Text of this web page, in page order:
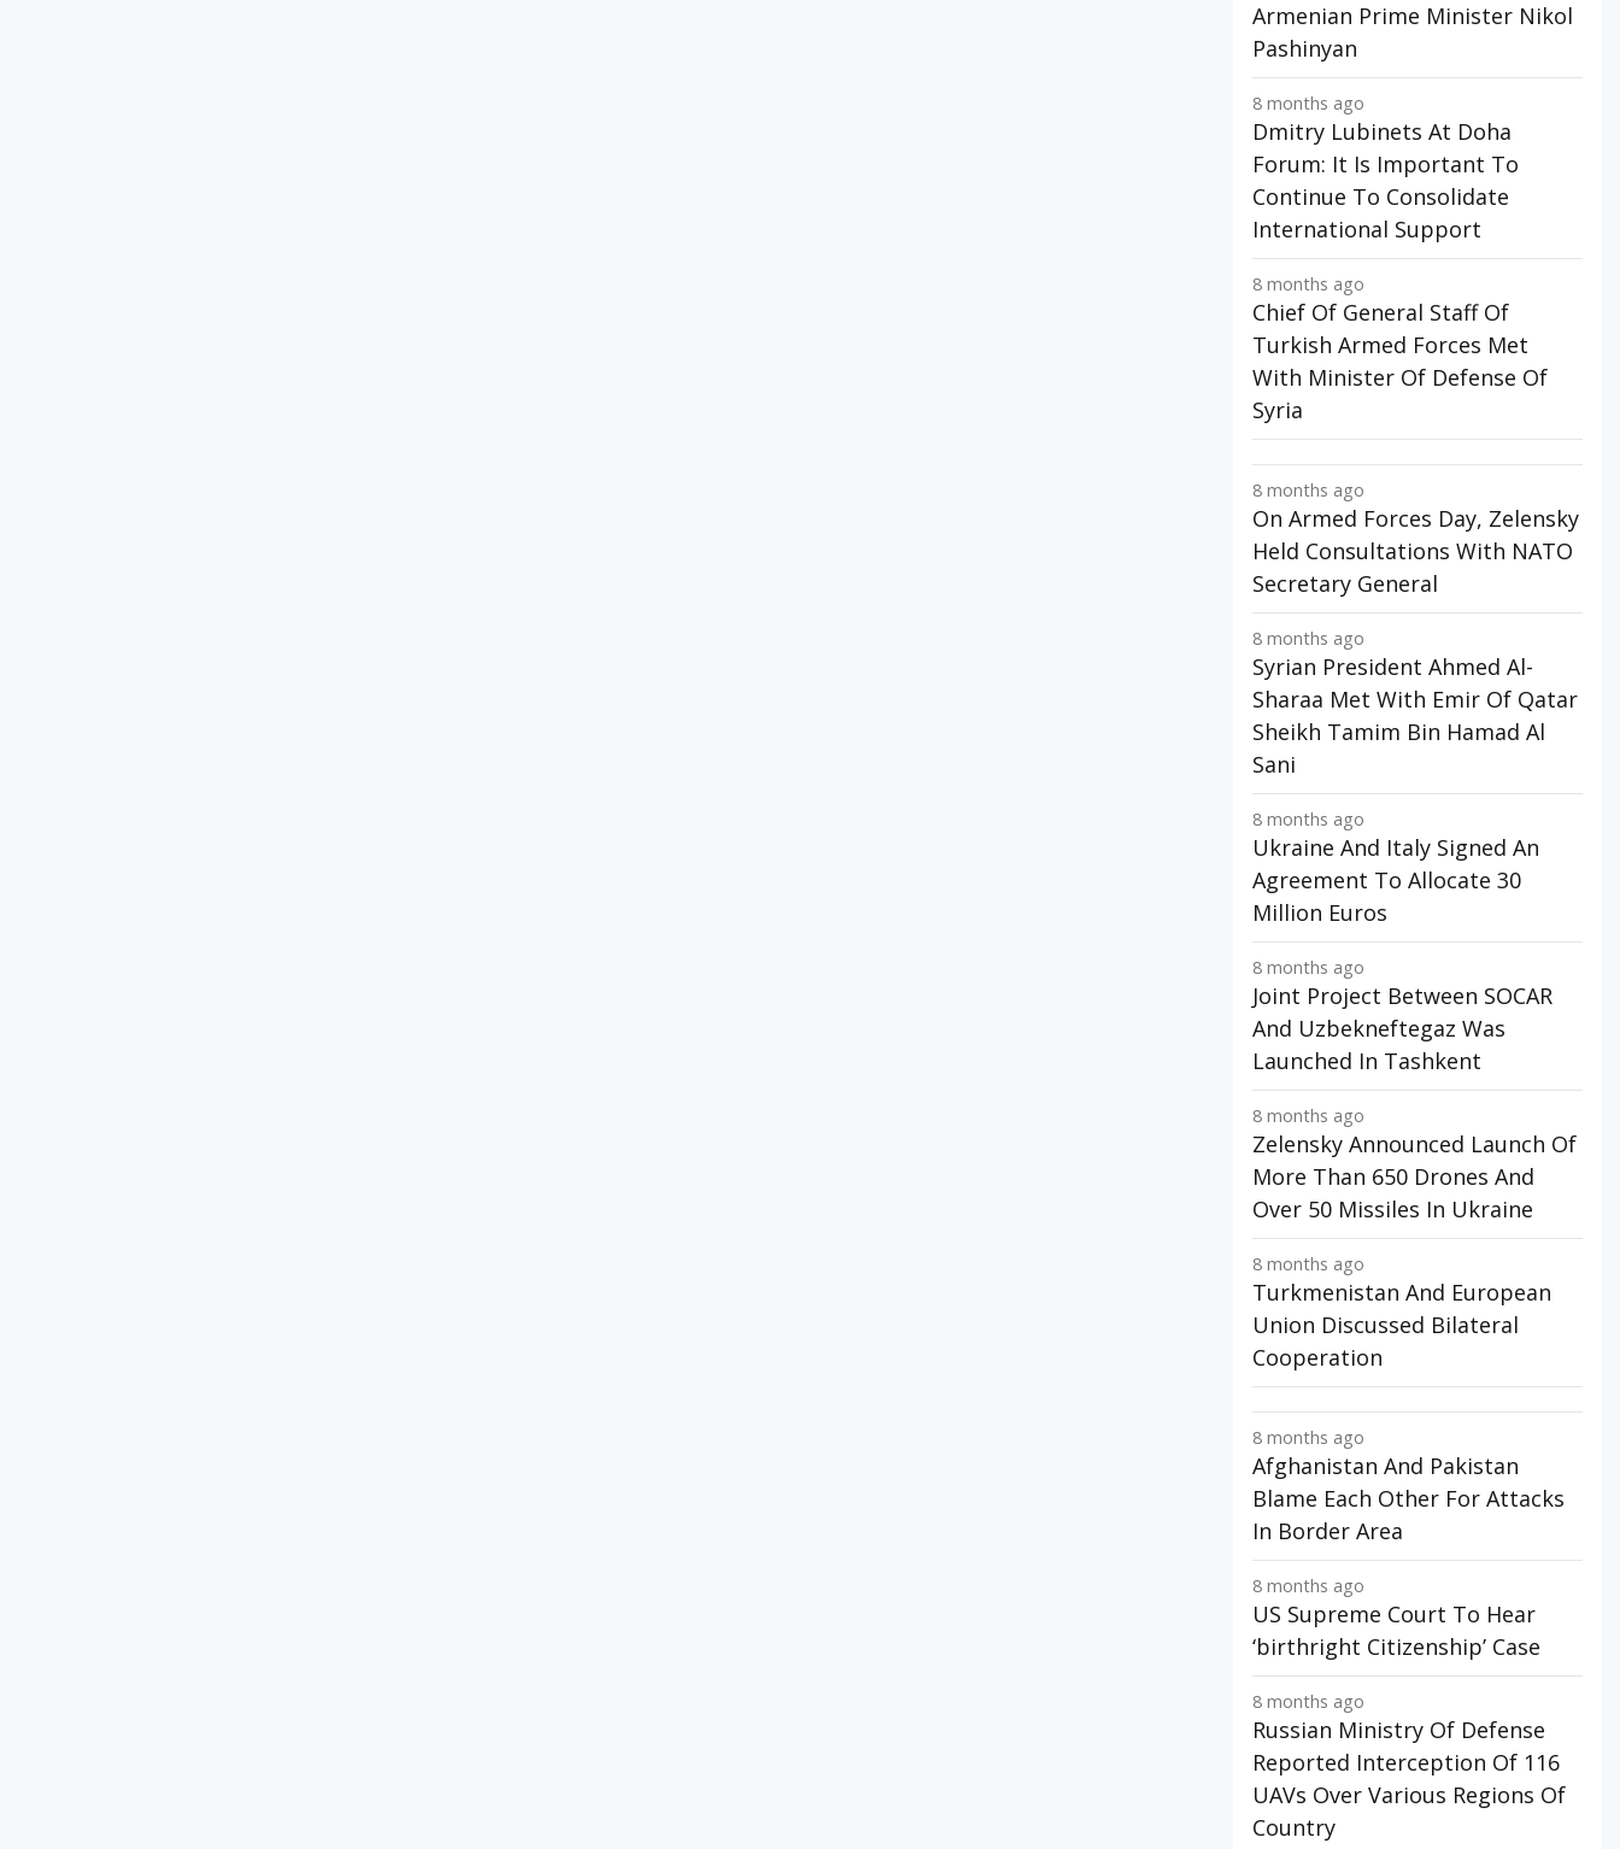
Armenian Prime Minister Nikol
Pashinyan
8 months ago
Dmitry Lubinets At Doha
Forum: It Is Important To
Continue To Consolidate
International Support
8 months ago
Chief Of General Staff Of
Turkish Armed Forces Met
With Minister Of Defense Of
Syria
8 months ago
On Armed Forces Day, Zelensky
Held Consultations With NATO
Secretary General
8 months ago
Syrian President Ahmed Al-
Sharaa Met With Emir Of Qatar
Sheikh Tamim Bin Hamad Al
Sani
8 months ago
Ukraine And Italy Signed An
Agreement To Allocate 30
Million Euros
8 months ago
Joint Project Between SOCAR
And Uzbekneftegaz Was
Launched In Tashkent
8 months ago
Zelensky Announced Launch Of
More Than 650 Drones And
Over 50 Missiles In Ukraine
8 months ago
Turkmenistan And European
Union Discussed Bilateral
Cooperation
8 months ago
Afghanistan And Pakistan
Blame Each Other For Attacks
In Border Area
8 months ago
US Supreme Court To Hear
‘birthright Citizenship’ Case
8 months ago
Russian Ministry Of Defense
Reported Interception Of 116
UAVs Over Various Regions Of
Country